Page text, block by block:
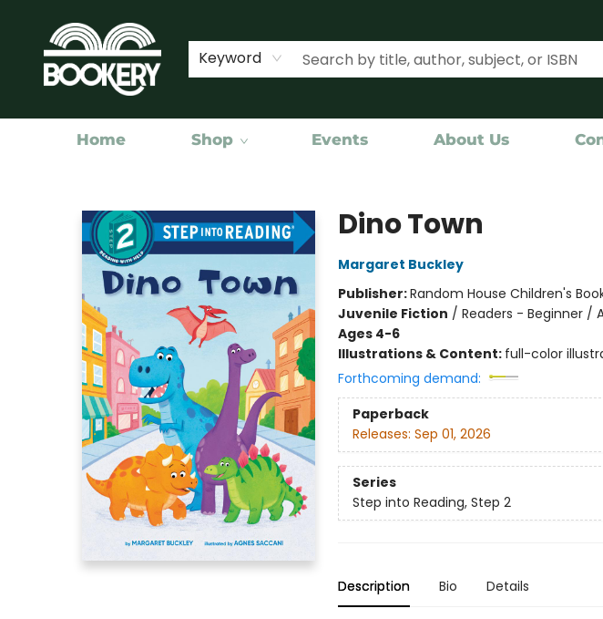
Keyword
Home Shop Events About Us
Dino Town
Margaret Buckley
Publisher:Random House Children's
Juvenile Fiction / Readers - Beginner /
Ages 4-6
Illustrations & Content: full-color
Forthcoming demand:
Paperback
Releases: Sep 01, 2026
Series
Step into Reading, Step 2
Description Bio Details